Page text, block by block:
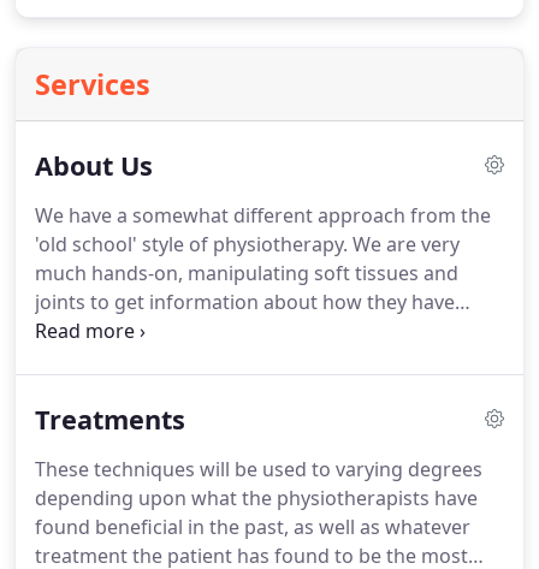
Services
About Us
We have a somewhat different approach from the
'old school' style of physiotherapy. We are very
much hands-on, manipulating soft tissues and
joints to get information about how they have
responded to injury, as well as to measure their
strengthening tissue if it is under-performing,
contributing fully to a range of motion, and
reducing swelling.All of these require getting
hands-on, and physically, but in a 'controlled'
manner altering the muscle, joint and neural
Treatments
These techniques will be used to varying degrees
depending upon what the physiotherapists have
found beneficial in the past, as well as whatever
treatment the patient has found to be the most